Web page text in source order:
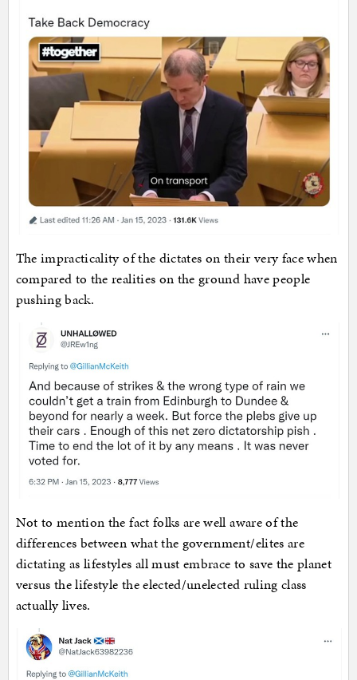
The impracticality of the dictates on their very face when
compared to the realities on the ground have people
pushing back.
Not to mention the fact folks are well aware of the
differences between what the government/elites are
dictating as lifestyles all must embrace to save the planet
versus the lifestyle the elected/unelected ruling class
actually lives.